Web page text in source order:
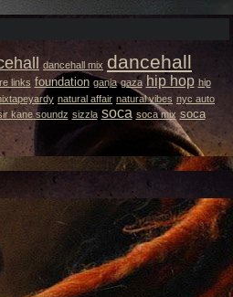
dancehall mix dancehall
links foundation ganja gaza hip hop hip
natural affair natural vibes nyc auto
kane soundz sizzla soca soca mix soca